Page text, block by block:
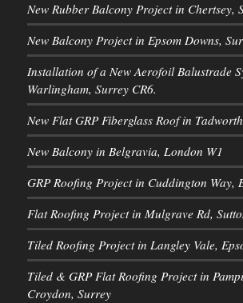
New Rubber Balcony Project in Chertsey,
New Balcony Project in Epsom Downs,
Installation of a New Aerofoil Balustrade
Warlingham, Surrey CR6.
New Flat GRP Fiberglass Roof in
New Balcony in Belgravia, London W1
GRP Roofing Project in Cuddington Way,
Flat Roofing Project in Mulgrave Rd,
Tiled Roofing Project in Langley Vale,
Tiled & GRP Flat Roofing Project in
Croydon, Surrey